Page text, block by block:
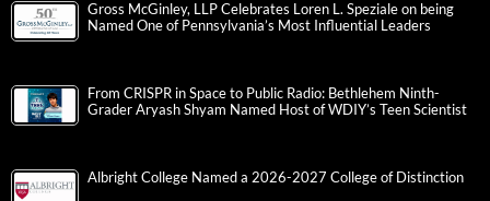
Gross McGinley, LLP Celebrates Loren L. Speziale on being
Named One of Pennsylvania’s Most Influential Leaders
From CRISPR in Space to Public Radio: Bethlehem Ninth-
Grader Aryash Shyam Named Host of WDIY’s Teen Scientist
Albright College Named a 2026-2027 College of Distinction